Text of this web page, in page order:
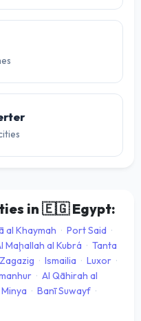
in 🇪🇬Egypt:
al Khaymah · Port Said ·
Maḩallah al Kubrá · Tanta
Zagazig · Ismailia · Luxor ·
· Al Qāhirah al
Minya · Banī Suwayf ·